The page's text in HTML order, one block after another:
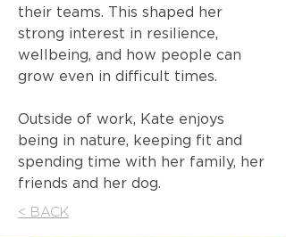
their teams. This shaped her
strong interest in resilience,
wellbeing, and how people can
grow even in difficult times.
Outside of work, Kate enjoys
being in nature, keeping fit and
spending time with her family, her
friends and her dog.
< BACK